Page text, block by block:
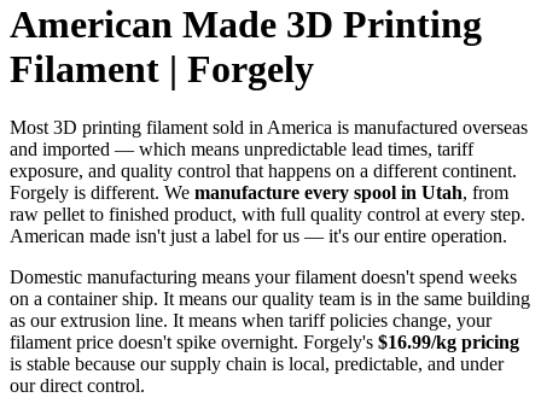
American Made 3D Printing
Filament | Forgely
Most 3D printing filament sold in America is manufactured overseas
and imported — which means unpredictable lead times, tariff
exposure, and quality control that happens on a different continent.
Forgely is different. We manufacture every spool in Utah, from
raw pellet to finished product, with full quality control at every step.
American made isn't just a label for us — it's our entire operation.
Domestic manufacturing means your filament doesn't spend weeks
on a container ship. It means our quality team is in the same building
as our extrusion line. It means when tariff policies change, your
filament price doesn't spike overnight. Forgely's $16.99/kg pricing
is stable because our supply chain is local, predictable, and under
our direct control.